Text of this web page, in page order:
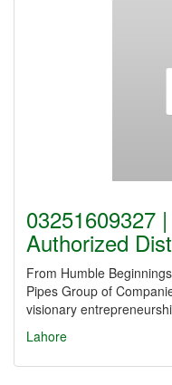
03251609327
Authorized
From Humble
Pipes Group of
visionary
Lahore